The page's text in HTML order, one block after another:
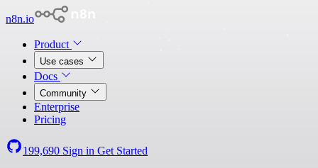
n8n.io
Product
Use cases
Docs
Community
Enterprise
Pricing
199,690 Sign in Get Started